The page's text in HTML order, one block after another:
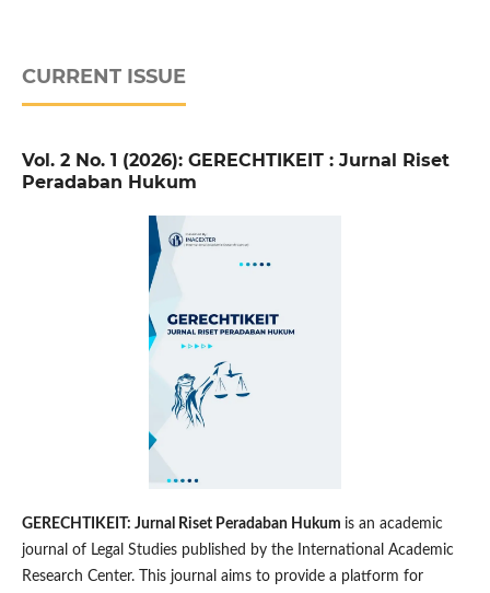
CURRENT ISSUE
Vol. 2 No. 1 (2026): GERECHTIKEIT : Jurnal Riset
Peradaban Hukum
GERECHTIKEIT: Jurnal Riset Peradaban Hukum is an academic
journal of Legal Studies published by the International Academic
Research Center. This journal aims to provide a platform for